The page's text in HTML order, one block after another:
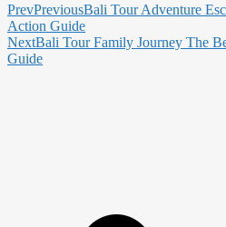
PrevPreviousBali Tour Adventure
Action Guide
NextBali Tour Family Journey The
Guide